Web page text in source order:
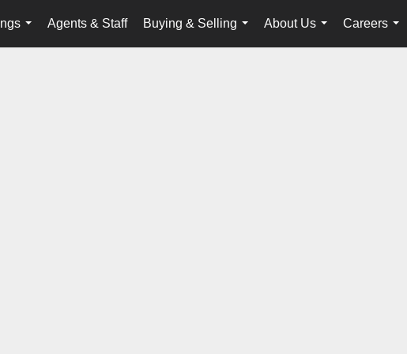
...
Agents & Staff
Buying & Selling
...
About Us
...
Careers
...